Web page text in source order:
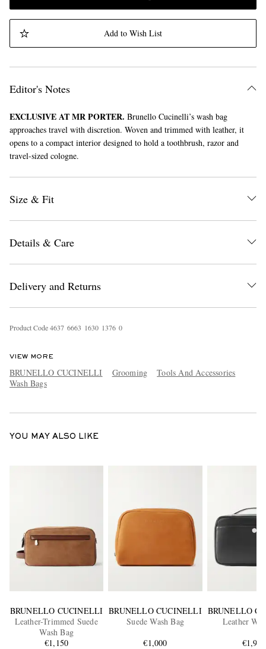
EXCLUSIVES
Add to Wish List
Editor's Notes
EXCLUSIVE AT MR PORTER. Brunello Cucinelli’s wash bag
approaches travel with discretion. Woven and trimmed with leather, it
opens to a compact interior designed to hold a toothbrush, razor and
travel-sized cologne.
Size & Fit
Details & Care
Delivery and Returns
Product Code4637 6663 1630 1376 0
VIEW MORE
BRUNELLO CUCINELLI Grooming
Tools And Accessories
Wash Bags
YOU MAY ALSO LIKE
BRUNELLO CUCINELLI
Leather-Trimmed Suede
Wash Bag
€1,150
BRUNELLO CUCINELLI
Suede Wash Bag
€1,000
BRUNELLO
Leather
€1,900